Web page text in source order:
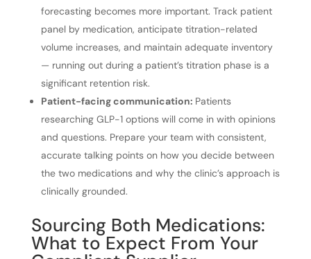
forecasting becomes more important. Track patient
panel by medication, anticipate titration-related
volume increases, and maintain adequate inventory
— running out during a patient’s titration phase is a
significant retention risk.
Patient-facing communication: Patients
researching GLP-1 options will come in with opinions
and questions. Prepare your team with consistent,
accurate talking points on how you decide between
the two medications and why the clinic’s approach is
clinically grounded.
Sourcing Both Medications:
What to Expect From Your